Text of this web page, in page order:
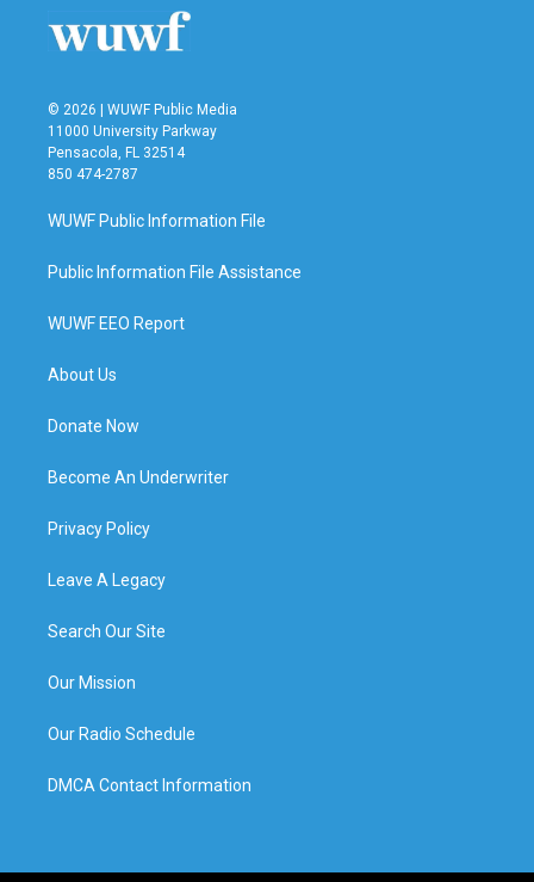
© 2026 | WUWF Public Media
11000 University Parkway
Pensacola, FL 32514
850 474-2787
WUWF Public Information File
Public Information File Assistance
WUWF EEO Report
About Us
Donate Now
Become An Underwriter
Privacy Policy
Leave A Legacy
Search Our Site
Our Mission
Our Radio Schedule
DMCA Contact Information